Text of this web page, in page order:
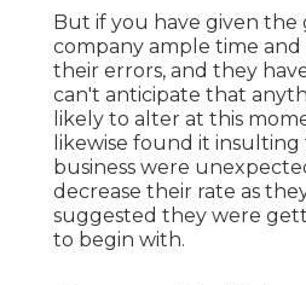
But if you have given the
company ample time
their errors, and they
can't anticipate that
likely to alter at this
likewise found it
business were
decrease their rate as
suggested they were
to begin with.